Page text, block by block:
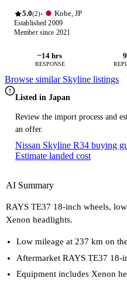
5.0(2)· Kobe, JP
Established 2009
Member since 2021
~14 hrs
RESPONSE
Browse similar Skyline listings
Listed in Japan
Review the import process and
an offer.
Nissan Skyline R34 buying
Estimate landed cost
AI Summary
RAYS TE37 18-inch wheels,
Xenon headlights.
Low mileage at 237 km on
Aftermarket RAYS TE37 18-
Equipment includes Xenon